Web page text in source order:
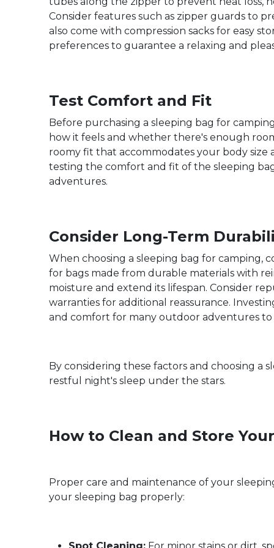
Consider features such as zipper guards to
also come with compression sacks for easy
preferences to guarantee a relaxing and
Test Comfort and Fit
Before purchasing a sleeping bag for
how it feels and whether there's enough
roomy fit that accommodates your body size
testing the comfort and fit of the sleeping
adventures.
Consider Long-Term
When choosing a sleeping bag for camping,
for bags made from durable materials with
moisture and extend its lifespan. Consider
warranties for additional reassurance.
and comfort for many outdoor adventures to
By considering these factors and choosing a
restful night's sleep under the stars.
How to Clean and Store
Proper care and maintenance of your
your sleeping bag properly: